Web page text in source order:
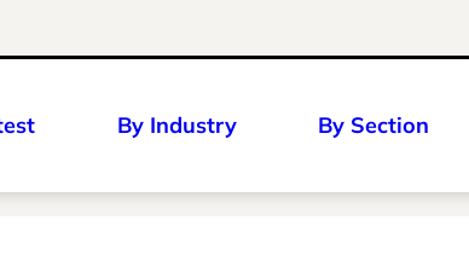
By Industry By Section